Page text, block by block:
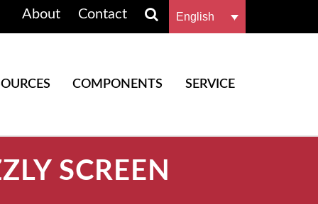
About Contact English
COMPONENTS SERVICE
SCREEN